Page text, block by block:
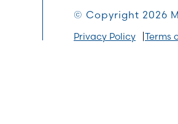
© Copyright 2026
Privacy Policy Terms